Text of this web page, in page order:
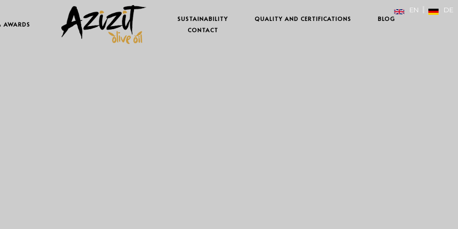
EN DE
AWARDS
SUSTAINABILITY QUALITY AND CERTIFICATIONS
BLOG
CONTACT